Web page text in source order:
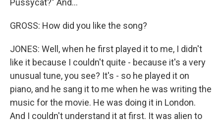
Pussycat?" And...
GROSS: How did you like the song?
JONES: Well, when he first played it to me, I didn't
like it because I couldn't quite - because it's a very
unusual tune, you see? It's - so he played it on
piano, and he sang it to me when he was writing the
music for the movie. He was doing it in London.
And I couldn't understand it at first. It was alien to